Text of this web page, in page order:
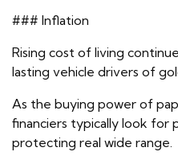
### Inflation
Rising cost of living
lasting vehicle drivers of
As the buying power of
financiers typically look
protecting real wide range.